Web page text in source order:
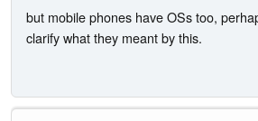
but mobile phones have OSs too,
clarify what they meant by this.